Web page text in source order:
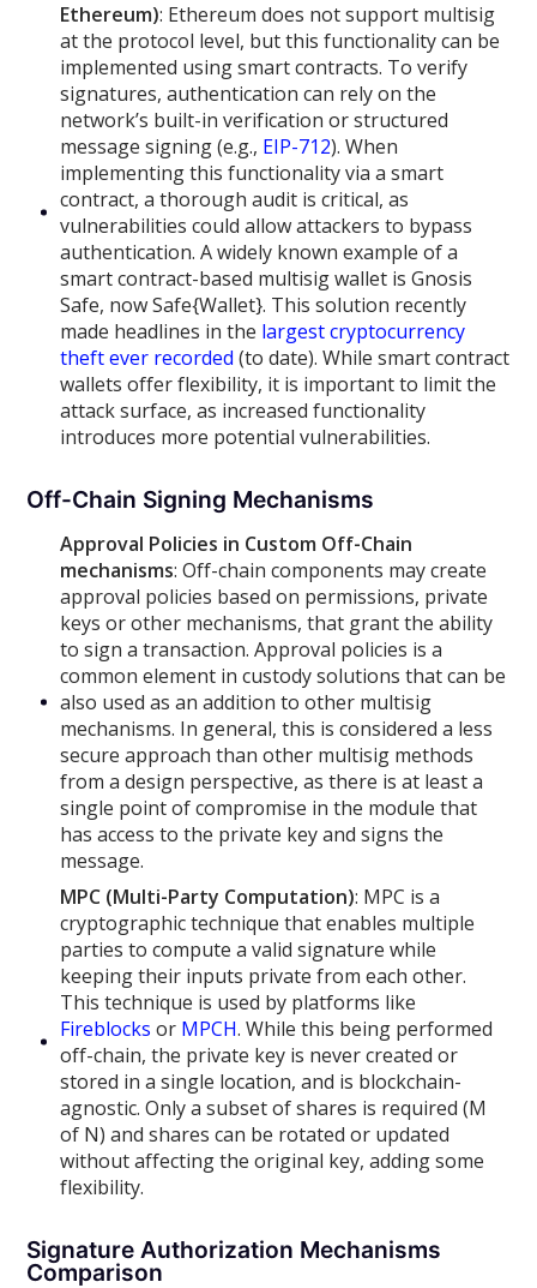
Ethereum): Ethereum does not support multisig
at the protocol level, but this functionality can be
implemented using smart contracts. To verify
signatures, authentication can rely on the
network’s built-in verification or structured
message signing (e.g., EIP-712). When
implementing this functionality via a smart
contract, a thorough audit is critical, as
vulnerabilities could allow attackers to bypass
authentication. A widely known example of a
smart contract-based multisig wallet is Gnosis
Safe, now Safe{Wallet}. This solution recently
made headlines in the largest cryptocurrency
theft ever recorded (to date). While smart contract
wallets offer flexibility, it is important to limit the
attack surface, as increased functionality
introduces more potential vulnerabilities.
Off-Chain Signing Mechanisms
Approval Policies in Custom Off-Chain
mechanisms: Off-chain components may create
approval policies based on permissions, private
keys or other mechanisms, that grant the ability
to sign a transaction. Approval policies is a
common element in custody solutions that can be
also used as an addition to other multisig
mechanisms. In general, this is considered a less
secure approach than other multisig methods
from a design perspective, as there is at least a
single point of compromise in the module that
has access to the private key and signs the
message.
MPC (Multi-Party Computation): MPC is a
cryptographic technique that enables multiple
parties to compute a valid signature while
keeping their inputs private from each other.
This technique is used by platforms like
Fireblocks or MPCH. While this being performed
off-chain, the private key is never created or
stored in a single location, and is blockchain-
agnostic. Only a subset of shares is required (M
of N) and shares can be rotated or updated
without affecting the original key, adding some
flexibility.
Signature Authorization Mechanisms
Comparison